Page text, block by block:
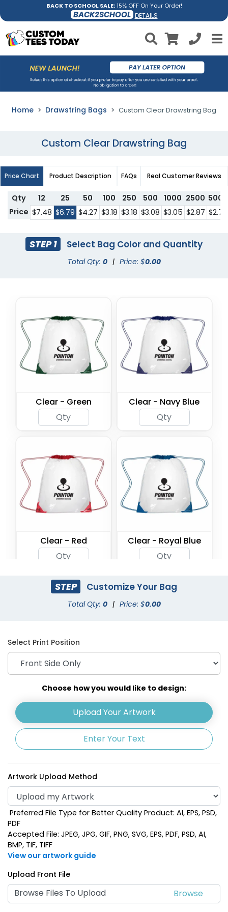
BACK TO SCHOOL SALE:15% OFF On Your Order!
BACK2SCHOOL DETAILS
Home Drawstring Bags Custom Clear Drawstring Bag
Custom Clear Drawstring Bag
Price Chart Product Description FAQs Real Customer Reviews
Qty 12 25 50 100 250 500 1000 2500 5000
Price $7.48 $6.79 $4.27 $3.18 $3.18 $3.08 $3.05 $2.87 $2.74
STEP 1 Select Bag Color and Quantity
Total Qty: 0 | Price: $0.00
Clear - Green Clear - Navy Blue
Clear - Red Clear - Royal Blue
Clear - Orange Clear - Purple
STEP Customize Your Bag
Total Qty: 0 | Price: $0.00
Select Print Position
Choose how you would like to design:
Upload Your Artwork
Enter Your Text
Artwork Upload Method
Preferred File Type for Better Quality Product: AI, EPS, PSD,
PDF
Accepted File: JPEG, JPG, GIF, PNG, SVG, EPS, PDF, PSD, AI,
BMP, TIF, TIFF
View our artwork guide
Upload Front File
Browse Files To Upload